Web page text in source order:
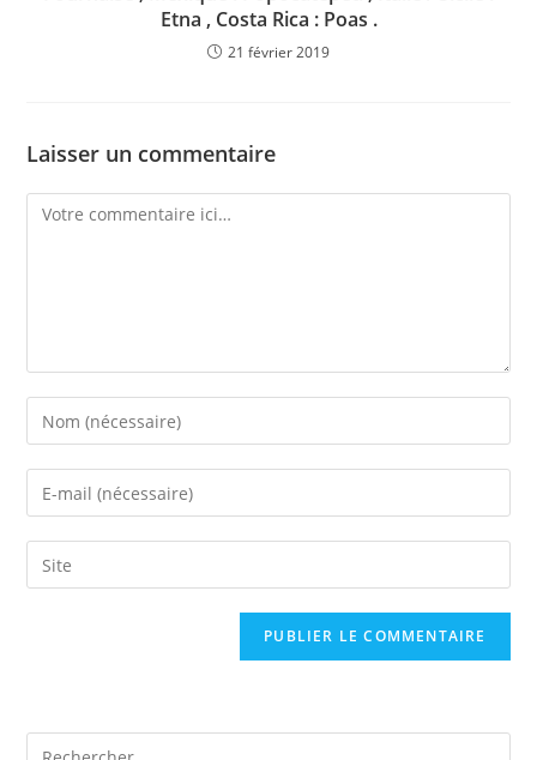
Etna , Costa Rica : Poas .
21 février 2019
Laisser un commentaire
Comment
Enter
your
name
comment
Enter
your
email
address
Saisir
l’URL